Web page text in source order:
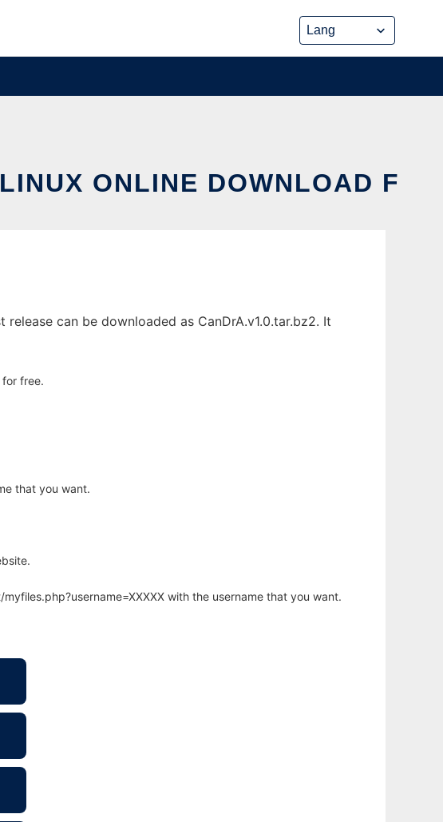
ONLINE DOWNLOAD F
can be downloaded as CanDrA.v1.0.tar.bz2. It
for free.
that you want.
with the username that you want.